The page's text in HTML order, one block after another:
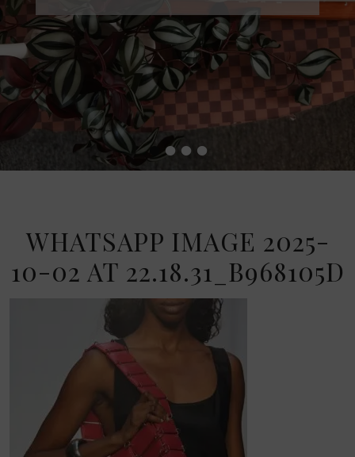
••••
WHATSAPP IMAGE 2025-
10-02 AT 22.18.31_B968105D